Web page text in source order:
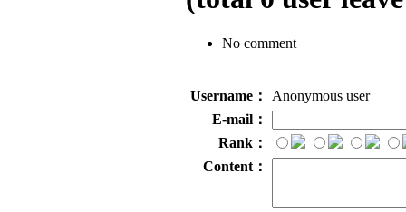
No comment
Username：
Anonymous user
E-mail：
Rank：
Content：